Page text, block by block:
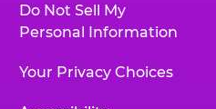
Do Not Sell My
Personal Information
Your Privacy Choices